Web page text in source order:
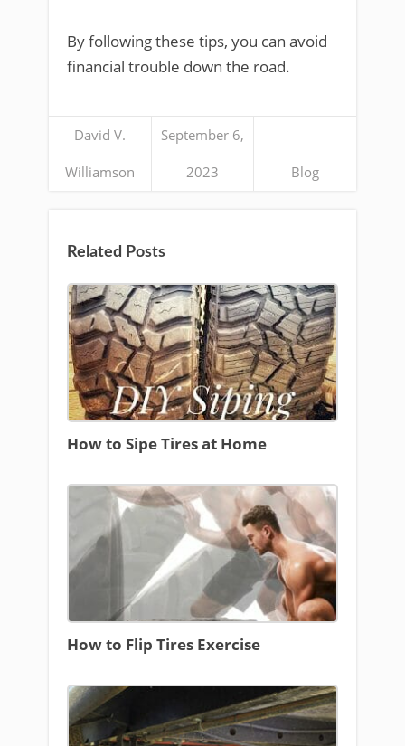
By following these tips, you can avoid
financial trouble down the road.
David V.
Williamson
September 6,
2023 Blog
Related Posts
How to Sipe Tires at Home
How to Flip Tires Exercise